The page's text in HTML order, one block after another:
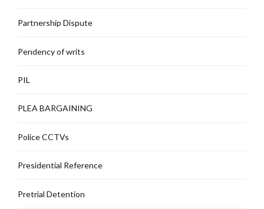
Partnership Dispute
Pendency of writs
PIL
PLEA BARGAINING
Police CCTVs
Presidential Reference
Pretrial Detention